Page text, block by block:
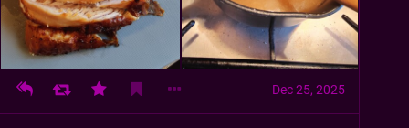
Dec 25, 2025